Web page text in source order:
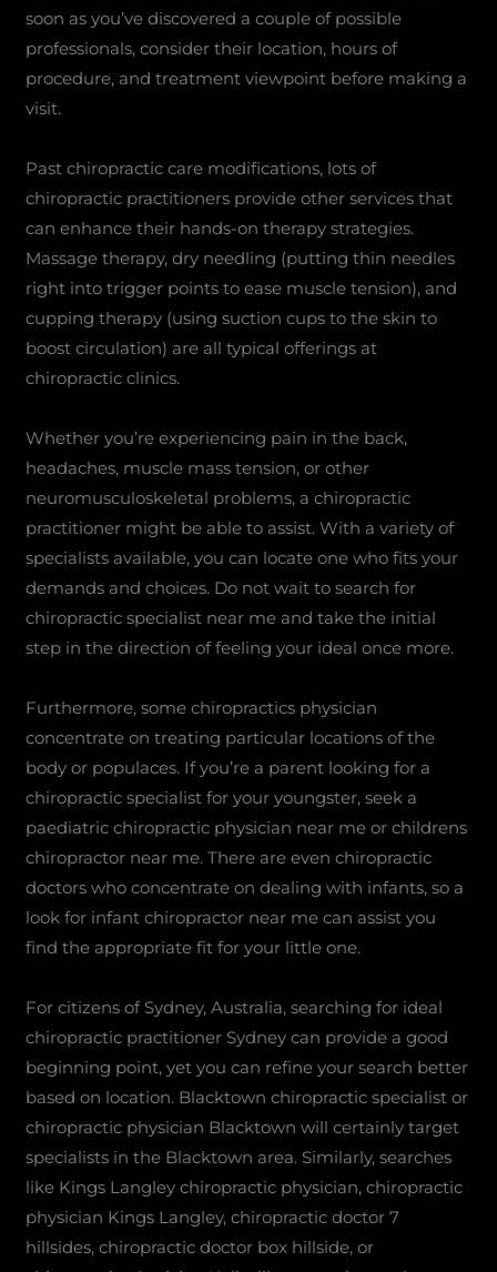
soon as you’ve discovered a couple of possible
professionals, consider their location, hours of
procedure, and treatment viewpoint before making a
visit.
Past chiropractic care modifications, lots of
chiropractic practitioners provide other services that
can enhance their hands-on therapy strategies.
Massage therapy, dry needling (putting thin needles
right into trigger points to ease muscle tension), and
cupping therapy (using suction cups to the skin to
boost circulation) are all typical offerings at
chiropractic clinics.
Whether you’re experiencing pain in the back,
headaches, muscle mass tension, or other
neuromusculoskeletal problems, a chiropractic
practitioner might be able to assist. With a variety of
specialists available, you can locate one who fits your
demands and choices. Do not wait to search for
chiropractic specialist near me and take the initial
step in the direction of feeling your ideal once more.
Furthermore, some chiropractics physician
concentrate on treating particular locations of the
body or populaces. If you’re a parent looking for a
chiropractic specialist for your youngster, seek a
paediatric chiropractic physician near me or childrens
chiropractor near me. There are even chiropractic
doctors who concentrate on dealing with infants, so a
look for infant chiropractor near me can assist you
find the appropriate fit for your little one.
For citizens of Sydney, Australia, searching for ideal
chiropractic practitioner Sydney can provide a good
beginning point, yet you can refine your search better
based on location. Blacktown chiropractic specialist or
chiropractic physician Blacktown will certainly target
specialists in the Blacktown area. Similarly, searches
like Kings Langley chiropractic physician, chiropractic
physician Kings Langley, chiropractic doctor 7
hillsides, chiropractic doctor box hillside, or